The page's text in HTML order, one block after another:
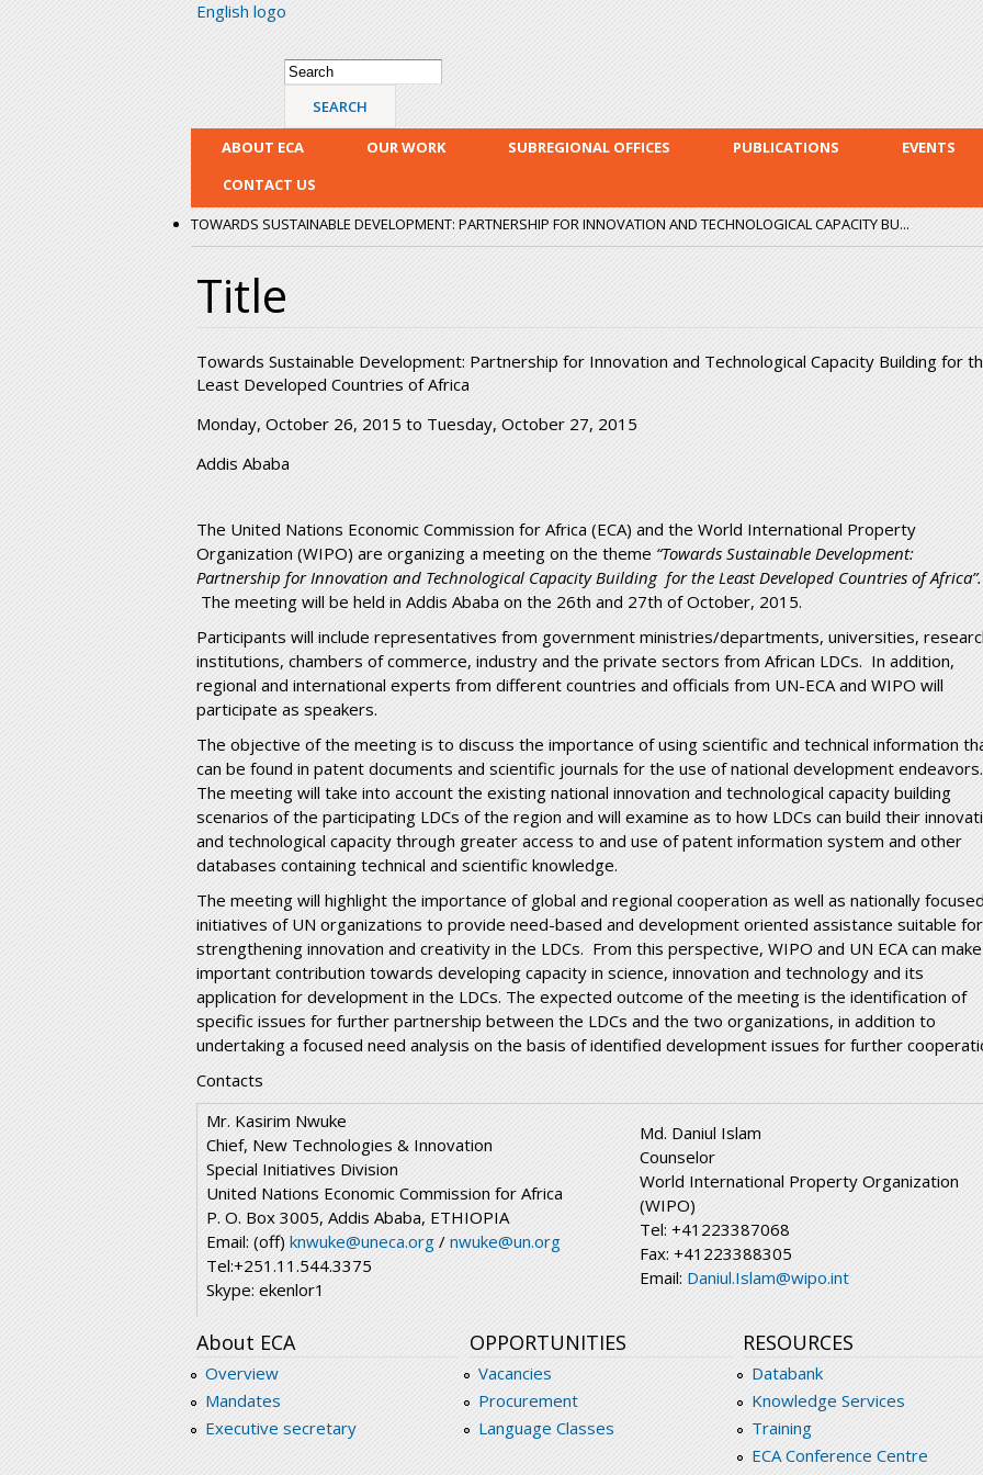
English logo
Search form
Search
ABOUT ECA OUR WORK SUBREGIONAL OFFICES PUBLICATIONS EVENTS
CONTACT US
TOWARDS SUSTAINABLE DEVELOPMENT: PARTNERSHIP FOR INNOVATION AND TECHNOLOGICAL CAPACITY BU...
Title
Towards Sustainable Development: Partnership for Innovation and Technological Capacity Building for
Least Developed Countries of Africa
Monday, October 26, 2015 to Tuesday, October 27, 2015
Addis Ababa
The United Nations Economic Commission for Africa (ECA) and the World International Property
Organization (WIPO) are organizing a meeting on the theme “Towards Sustainable Development:
Partnership for Innovation and Technological Capacity Building for the Least Developed Countries of Africa”.
The meeting will be held in Addis Ababa on the 26th and 27th of October, 2015.
Participants will include representatives from government ministries/departments, universities,
institutions, chambers of commerce, industry and the private sectors from African LDCs. In addition,
regional and international experts from different countries and officials from UN-ECA and WIPO will
participate as speakers.
The objective of the meeting is to discuss the importance of using scientific and technical information
can be found in patent documents and scientific journals for the use of national development endeavors.
The meeting will take into account the existing national innovation and technological capacity building
scenarios of the participating LDCs of the region and will examine as to how LDCs can build their
and technological capacity through greater access to and use of patent information system and other
databases containing technical and scientific knowledge.
The meeting will highlight the importance of global and regional cooperation as well as nationally focused
initiatives of UN organizations to provide need-based and development oriented assistance suitable for
strengthening innovation and creativity in the LDCs. From this perspective, WIPO and UN ECA can make
important contribution towards developing capacity in science, innovation and technology and its
application for development in the LDCs. The expected outcome of the meeting is the identification of
specific issues for further partnership between the LDCs and the two organizations, in addition to
undertaking a focused need analysis on the basis of identified development issues for further
Contacts
Mr. Kasirim Nwuke
Chief, New Technologies & Innovation
Special Initiatives Division
United Nations Economic Commission for Africa
P. O. Box 3005, Addis Ababa, ETHIOPIA
Email: (off) knwuke@uneca.org / nwuke@un.org
Tel:+251.11.544.3375
Skype: ekenlor1
Md. Daniul Islam
Counselor
World International Property Organization
(WIPO)
Tel: +41223387068
Fax: +41223388305
Email: Daniul.Islam@wipo.int
About ECA
Overview
Mandates
Executive secretary
OPPORTUNITIES
Vacancies
Procurement
Language Classes
RESOURCES
Databank
Knowledge Services
Training
ECA Conference Centre